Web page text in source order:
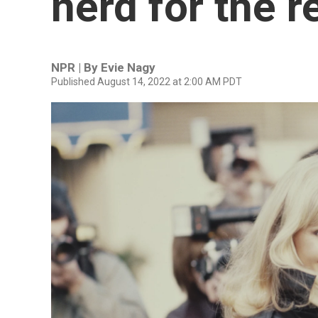
NPR | By Evie Nagy
Published August 14, 2022 at 2:00 AM PDT